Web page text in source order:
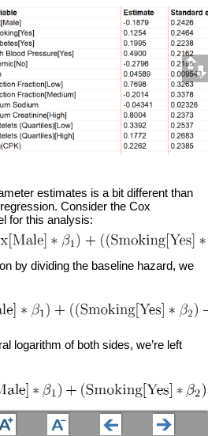
estimates is a bit different than
Consider the Cox
for this analysis:
by dividing the baseline hazard, we
logarithm of both sides, we’re left
it can now be seen that the left-